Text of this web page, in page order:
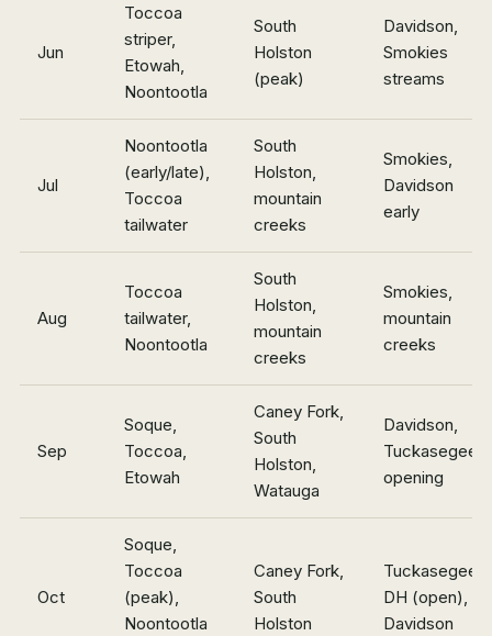
Jun
Toccoa
striper,
Etowah,
Noontootla
South
Holston
(peak)
Davidson,
Smokies
streams
Jul
Noontootla
(early/late),
Toccoa
tailwater
South
Holston,
mountain
creeks
Smokies,
Davidson
early
Aug
Toccoa
tailwater,
Noontootla
South
Holston,
mountain
creeks
Smokies,
mountain
creeks
Sep
Soque,
Toccoa,
Etowah
Caney Fork,
South
Holston,
Watauga
Davidson,
Tuckasegee
opening
Oct
Soque,
Toccoa
(peak),
Noontootla
Caney Fork,
South
Holston
Tuckasegee
DH (open),
Davidson